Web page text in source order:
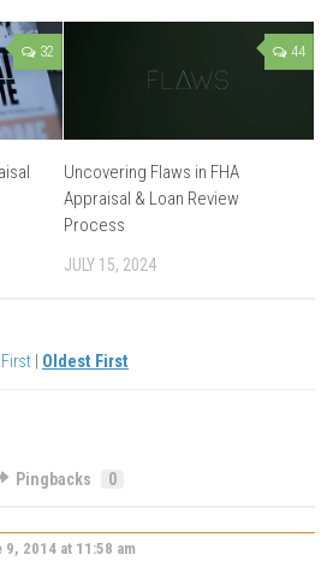
32 44
Uncovering Flaws in FHA
Appraisal & Loan Review
Process
JULY 15, 2024
Oldest First
Pingbacks 0
9, 2014 at 11:58 am